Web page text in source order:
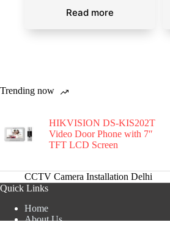
Read more
Trending now
HIKVISION DS-KIS202T
Video Door Phone with 7″
TFT LCD Screen
CCTV Camera Installation Delhi
Quick Links
Home
About Us